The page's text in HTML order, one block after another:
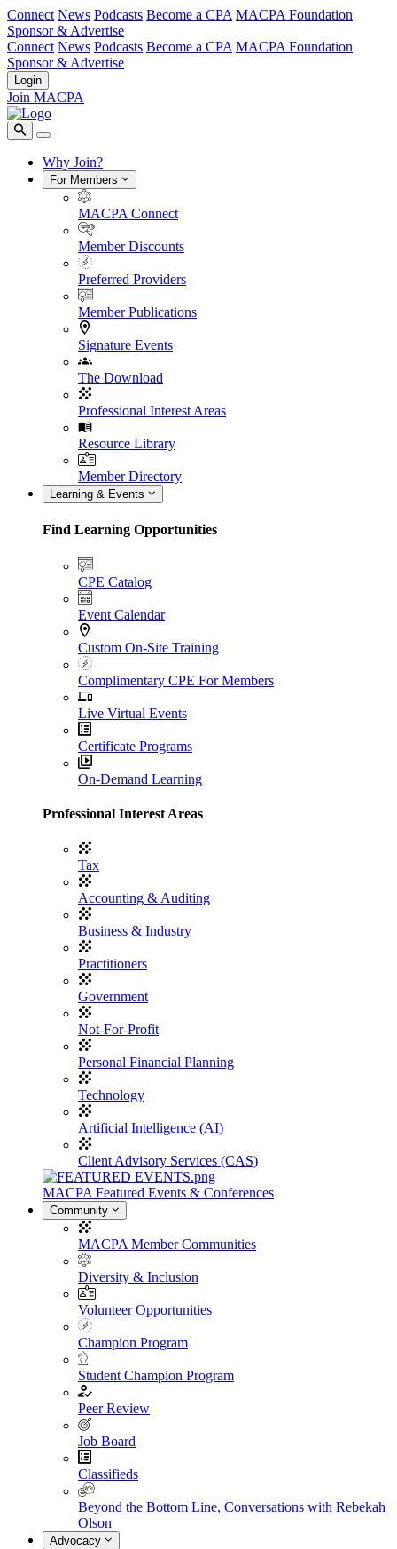
Connect News Podcasts Become a CPA MACPA Foundation
Sponsor & Advertise
Connect News Podcasts Become a CPA MACPA Foundation
Sponsor & Advertise
Login
Join MACPA
Why Join?
For Members
MACPA Connect
Member Discounts
Preferred Providers
Member Publications
Signature Events
The Download
Professional Interest Areas
Resource Library
Member Directory
Learning & Events
Find Learning Opportunities
CPE Catalog
Event Calendar
Custom On-Site Training
Complimentary CPE For Members
Live Virtual Events
Certificate Programs
On-Demand Learning
Professional Interest Areas
Tax
Accounting & Auditing
Business & Industry
Practitioners
Government
Not-For-Profit
Personal Financial Planning
Technology
Artificial Intelligence (AI)
Client Advisory Services (CAS)
MACPA Featured Events & Conferences
Community
MACPA Member Communities
Diversity & Inclusion
Volunteer Opportunities
Champion Program
Student Champion Program
Peer Review
Job Board
Classifieds
Beyond the Bottom Line, Conversations with Rebekah
Olson
Advocacy